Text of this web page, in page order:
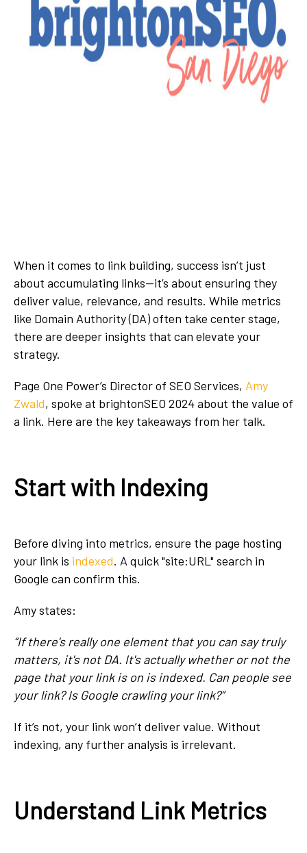
When it comes to link building, success isn’t just
about accumulating links—it’s about ensuring they
deliver value, relevance, and results. While metrics
like Domain Authority (DA) often take center stage,
there are deeper insights that can elevate your
strategy.
Page One Power’s Director of SEO Services, Amy
Zwald, spoke at brightonSEO 2024 about the value of
a link. Here are the key takeaways from her talk.
Start with Indexing
Before diving into metrics, ensure the page hosting
your link is indexed. A quick "site:URL" search in
Google can confirm this.
Amy states:
“If there's really one element that you can say truly
matters, it's not DA. It's actually whether or not the
page that your link is on is indexed. Can people see
your link? Is Google crawling your link?”
If it’s not, your link won’t deliver value. Without
indexing, any further analysis is irrelevant.
Understand Link Metrics